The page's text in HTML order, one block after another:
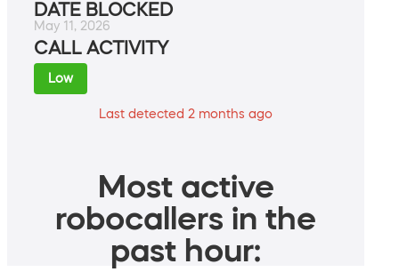
DATE BLOCKED
May 11, 2026
CALL ACTIVITY
Low
Last detected 2 months ago
Most active
robocallers in the
past hour: